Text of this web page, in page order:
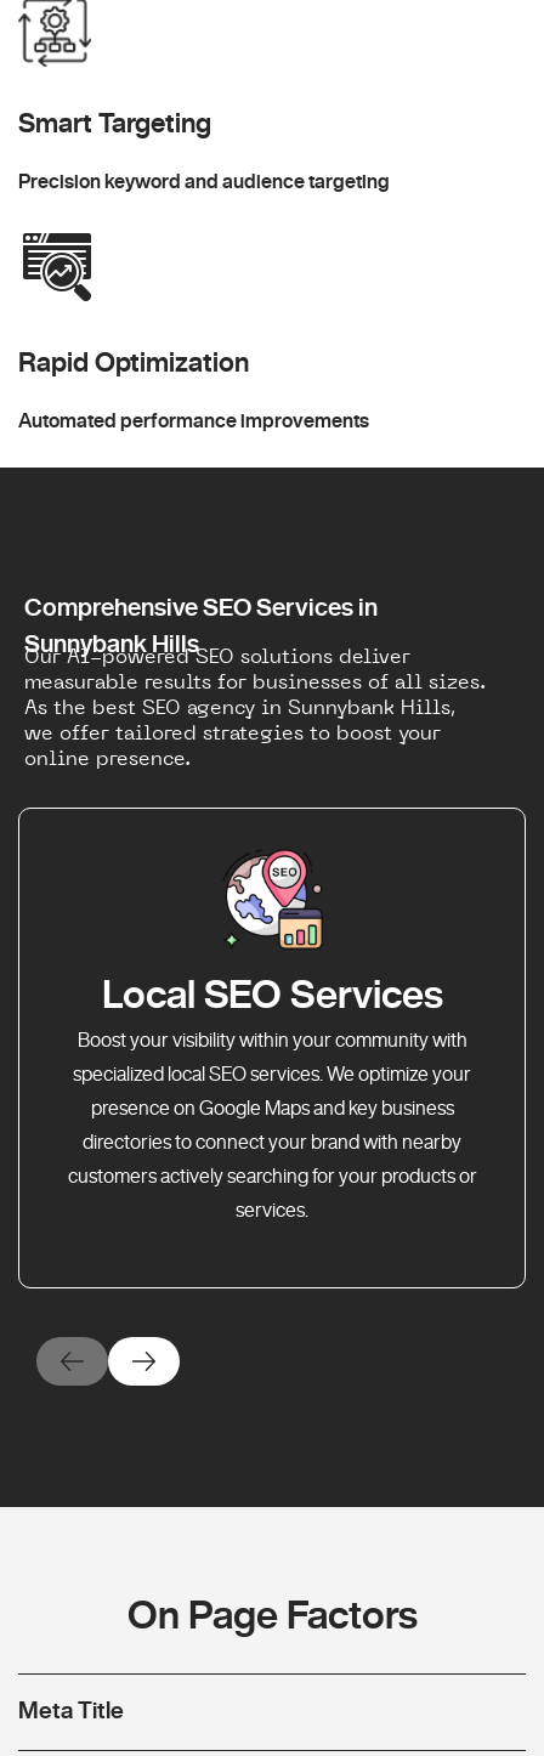
Smart Targeting
Precision keyword and audience targeting
Rapid Optimization
Automated performance improvements
Comprehensive SEO Services in
Sunnybank Hills
Our AI-powered SEO solutions deliver
measurable results for businesses of all sizes.
As the best SEO agency in Sunnybank Hills,
we offer tailored strategies to boost your
online presence.
Local SEO Services
Boost your visibility within your community with
specialized local SEO services. We optimize your
presence on Google Maps and key business
directories to connect your brand with nearby
customers actively searching for your products or
services.
On Page Factors
Meta Title